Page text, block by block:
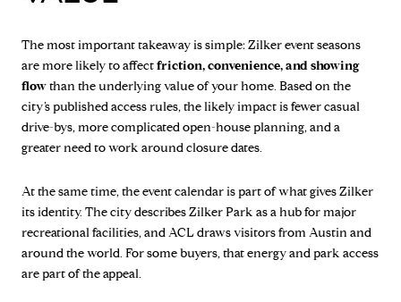
The most important takeaway is simple: Zilker event seasons
are more likely to affectfriction, convenience, and showing
flowthan the underlying value of your home. Based on the
city’s published access rules, the likely impact is fewer casual
drive-bys, more complicated open-house planning, and a
greater need to work around closure dates.
At the same time, the event calendar is part of what gives Zilker
its identity. The city describes Zilker Park as a hub for major
recreational facilities, and ACL draws visitors from Austin and
around the world. For some buyers, that energy and park access
are part of the appeal.